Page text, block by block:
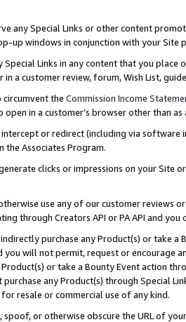
any Special Links or other content
up windows in conjunction with your
Special Links in any content that you
in a customer review, forum, Wish List,
the Commission Income
open in a customer’s browser other than
or redirect (including via software
the Associates Program.
clicks or impressions on your Site
use any of our customer reviews
through Creators API or PA API and
purchase any Product(s) or take
you will not permit, request or encourage
or take a Bounty Event action
any Product(s) through Special
resale or commercial use of any kind.
spoof, or otherwise obscure the URL of